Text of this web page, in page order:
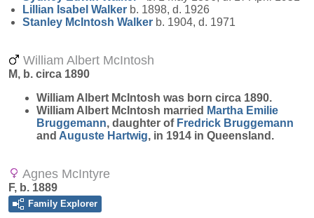
Lillian Isabel Walker b. 1898, d. 1926
Stanley McIntosh Walker b. 1904, d. 1971
William Albert McIntosh
M, b. circa 1890
William Albert McIntosh was born circa 1890.
William Albert McIntosh married Martha Emilie
Bruggemann, daughter of Fredrick Bruggemann
and Auguste Hartwig, in 1914 in Queensland.
Agnes McIntyre
F, b. 1889
Family Explorer